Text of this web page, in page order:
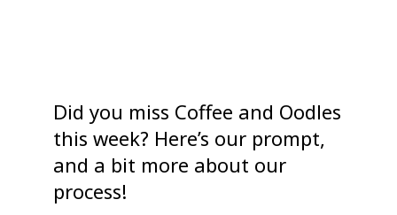
Did you miss Coffee and Oodles
this week? Here’s our prompt,
and a bit more about our
process!